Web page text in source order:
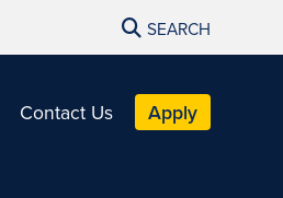
SEARCH
Contact Us Apply